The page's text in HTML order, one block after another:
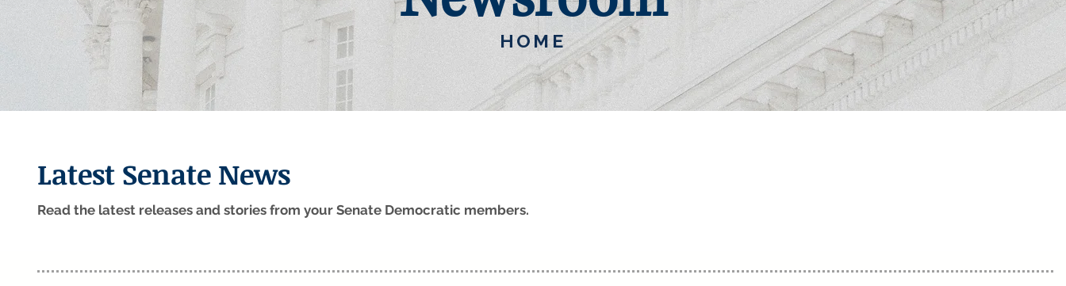
HOME
Latest Senate News
Read the latest releases and stories from your Senate Democratic members.